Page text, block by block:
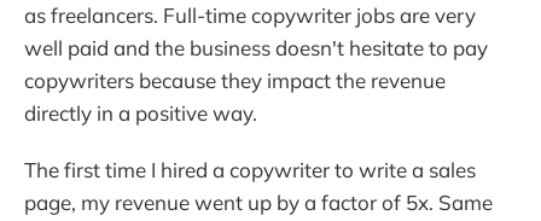
as freelancers. Full-time copywriter jobs are very
well paid and the business doesn't hesitate to pay
copywriters because they impact the revenue
directly in a positive way.
The first time I hired a copywriter to write a sales
page, my revenue went up by a factor of 5x. Same